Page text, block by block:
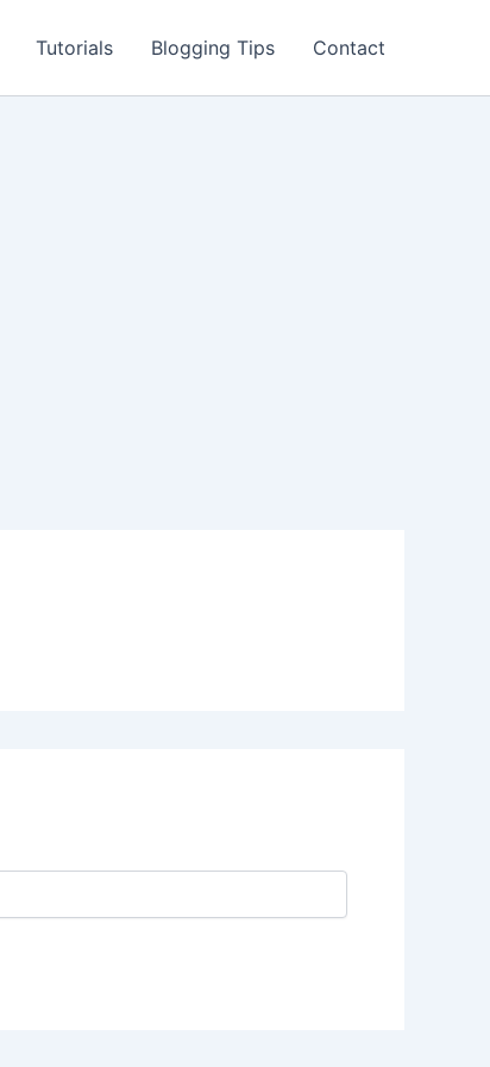
Tutorials Blogging Tips Contact